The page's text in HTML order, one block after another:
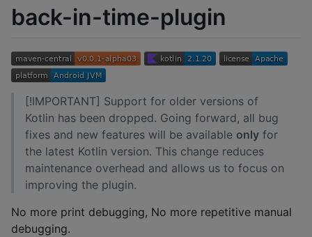
back-in-time-plugin
[!IMPORTANT] Support for older versions of
Kotlin has been dropped. Going forward, all bug
fixes and new features will be available only for
the latest Kotlin version. This change reduces
maintenance overhead and allows us to focus on
improving the plugin.
No more print debugging, No more repetitive manual
debugging.